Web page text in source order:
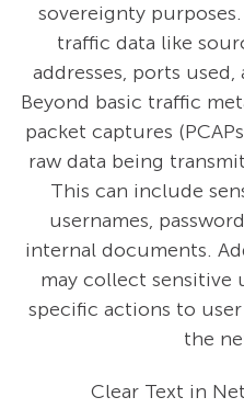
sovereignty
traffic data like
addresses, ports
Beyond basic traffic
packet captures
raw data being
This can include
usernames,
internal documents.
may collect sensitive
specific actions to
the
Clear Text in